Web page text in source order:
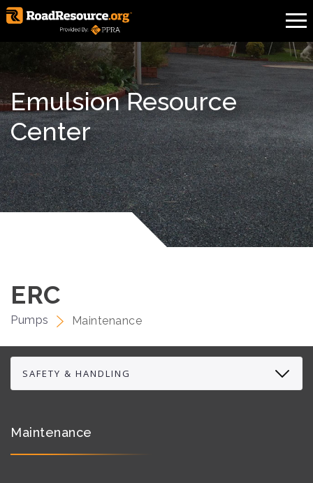
Emulsion Resource
Center
ERC
Pumps Maintenance
Maintenance